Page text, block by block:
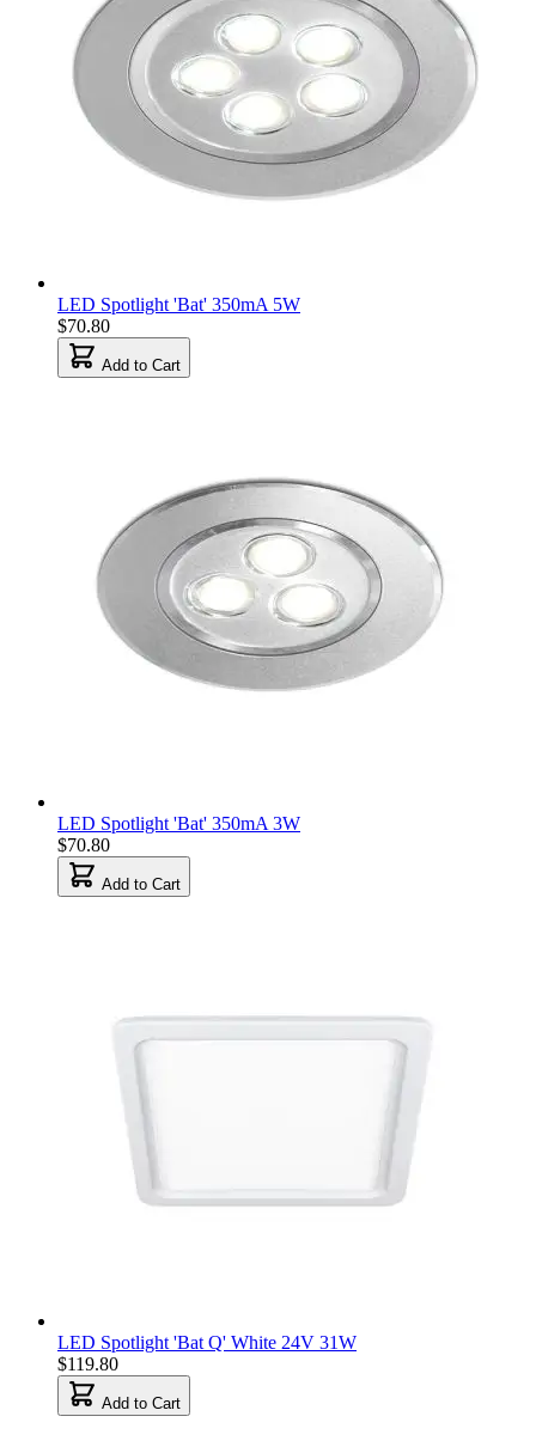
LED Spotlight 'Bat' 350mA 5W
$70.80
Add to Cart
LED Spotlight 'Bat' 350mA 3W
$70.80
Add to Cart
LED Spotlight 'Bat Q' White 24V 31W
$119.80
Add to Cart